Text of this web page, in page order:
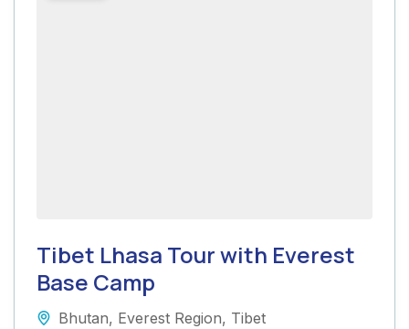
Tibet Lhasa Tour with Everest
Base Camp
Bhutan, Everest Region, Tibet